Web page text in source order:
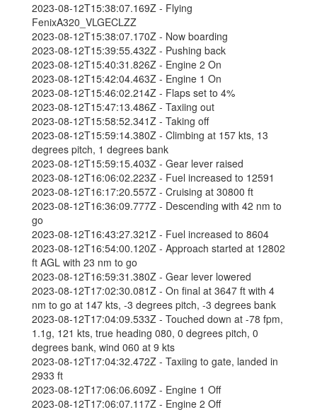
2023-08-12T15:38:07.169Z - Flying
FenixA320_VLGECLZZ
2023-08-12T15:38:07.170Z - Now boarding
2023-08-12T15:39:55.432Z - Pushing back
2023-08-12T15:40:31.826Z - Engine 2 On
2023-08-12T15:42:04.463Z - Engine 1 On
2023-08-12T15:46:02.214Z - Flaps set to 4%
2023-08-12T15:47:13.486Z - Taxiing out
2023-08-12T15:58:52.341Z - Taking off
2023-08-12T15:59:14.380Z - Climbing at 157 kts, 13
degrees pitch, 1 degrees bank
2023-08-12T15:59:15.403Z - Gear lever raised
2023-08-12T16:06:02.223Z - Fuel increased to 12591
2023-08-12T16:17:20.557Z - Cruising at 30800 ft
2023-08-12T16:36:09.777Z - Descending with 42 nm to
go
2023-08-12T16:43:27.321Z - Fuel increased to 8604
2023-08-12T16:54:00.120Z - Approach started at 12802
ft AGL with 23 nm to go
2023-08-12T16:59:31.380Z - Gear lever lowered
2023-08-12T17:02:30.081Z - On final at 3647 ft with 4
nm to go at 147 kts, -3 degrees pitch, -3 degrees bank
2023-08-12T17:04:09.533Z - Touched down at -78 fpm,
1.1g, 121 kts, true heading 080, 0 degrees pitch, 0
degrees bank, wind 060 at 9 kts
2023-08-12T17:04:32.472Z - Taxiing to gate, landed in
2933 ft
2023-08-12T17:06:06.609Z - Engine 1 Off
2023-08-12T17:06:07.117Z - Engine 2 Off